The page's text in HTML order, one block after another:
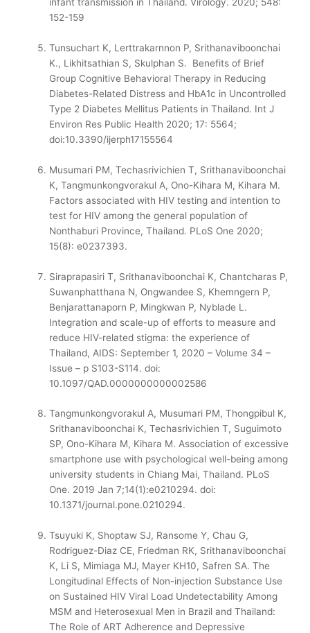
152-159
Tunsuchart K, Lerttrakarnnon P, Srithanaviboonchai
K., Likhitsathian S, Skulphan S. Benefits of Brief
Group Cognitive Behavioral Therapy in Reducing
Diabetes-Related Distress and HbA1c in Uncontrolled
Type 2 Diabetes Mellitus Patients in Thailand. Int J
Environ Res Public Health 2020; 17: 5564;
doi:10.3390/ijerph17155564
Musumari PM, Techasrivichien T, Srithanaviboonchai
K, Tangmunkongvorakul A, Ono-Kihara M, Kihara M.
Factors associated with HIV testing and intention to
test for HIV among the general population of
Nonthaburi Province, Thailand. PLoS One 2020;
15(8): e0237393.
Siraprapasiri T, Srithanaviboonchai K, Chantcharas P,
Suwanphatthana N, Ongwandee S, Khemngern P,
Benjarattanaporn P, Mingkwan P, Nyblade L.
Integration and scale-up of efforts to measure and
reduce HIV-related stigma: the experience of
Thailand, AIDS: September 1, 2020 – Volume 34 –
Issue – p S103-S114.doi:
10.1097/QAD.0000000000002586
Tangmunkongvorakul A, Musumari PM, Thongpibul K,
Srithanaviboonchai K, Techasrivichien T, Suguimoto
SP, Ono-Kihara M, Kihara M. Association of excessive
smartphone use with psychological well-being among
university students in Chiang Mai, Thailand. PLoS
One. 2019 Jan 7;14(1):e0210294. doi:
10.1371/journal.pone.0210294.
Tsuyuki K, Shoptaw SJ, Ransome Y, Chau G,
Rodriguez-Diaz CE, Friedman RK, Srithanaviboonchai
K, Li S, Mimiaga MJ, Mayer KH10, Safren SA. The
Longitudinal Effects of Non-injection Substance Use
on Sustained HIV Viral Load Undetectability Among
MSM and Heterosexual Men in Brazil and Thailand:
The Role of ART Adherence and Depressive